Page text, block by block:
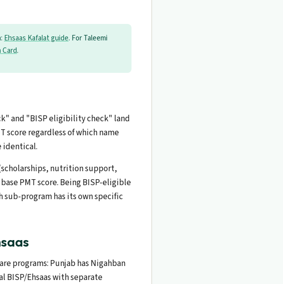
Ehsaas Kafalat guide. For Taleemi
Card.
and "BISP eligibility check" land
score regardless of which name
identical.
nutrition support,
PMT score. Being BISP-eligible
program has its own specific
programs: Punjab has Nigahban
BISP/Ehsaas with separate